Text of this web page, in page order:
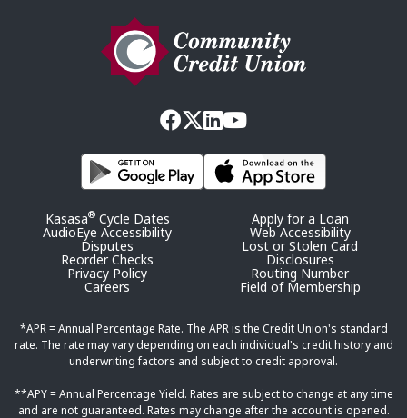
Kasasa®Cycle Dates Apply for a Loan
AudioEye Accessibility Web Accessibility
Disputes Lost or Stolen Card
Reorder Checks Disclosures
Privacy Policy Routing Number
Careers Field of Membership
*APR = Annual Percentage Rate. The APR is the Credit Union's standard
rate. The rate may vary depending on each individual's credit history and
underwriting factors and subject to credit approval.
**APY = Annual Percentage Yield. Rates are subject to change at any time
and are not guaranteed. Rates may change after the account is opened.